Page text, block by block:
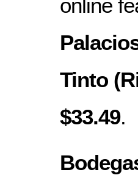
online
Tinto
$33.49.